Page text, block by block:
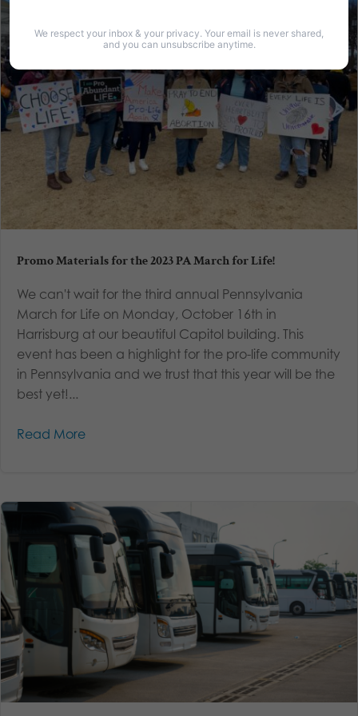
Promo Materials for the 2023 PA March for Life!
We can't wait for the third annual Pennsylvania
March for Life on Monday, October 16th in
Harrisburg at our beautiful Capitol building. This
event has been a highlight for the pro-life community
in Pennsylvania and we trust that this year will be the
best yet!...
Read More
We respect your inbox & your privacy. Your email is never shared,
and you can unsubscribe anytime.